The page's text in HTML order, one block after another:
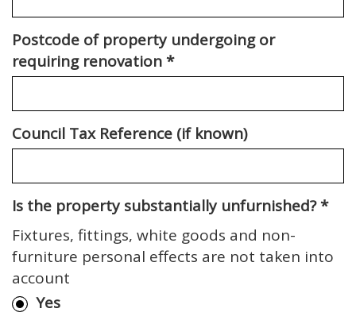
Postcode of property undergoing or
requiring renovation*
Council Tax Reference (if known)
Is the property substantially unfurnished?*
Fixtures, fittings, white goods and non-
furniture personal effects are not taken into
account
Yes